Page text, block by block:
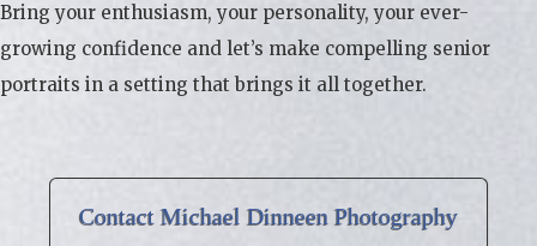
Bring your enthusiasm, your personality, your ever-
growing confidence and let’s make compelling senior
portraits in a setting that brings it all together.
Contact Michael Dinneen Photography